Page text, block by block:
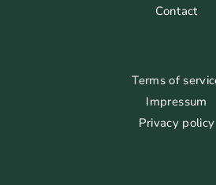
Contact
Terms of
Impressum
Privacy policy